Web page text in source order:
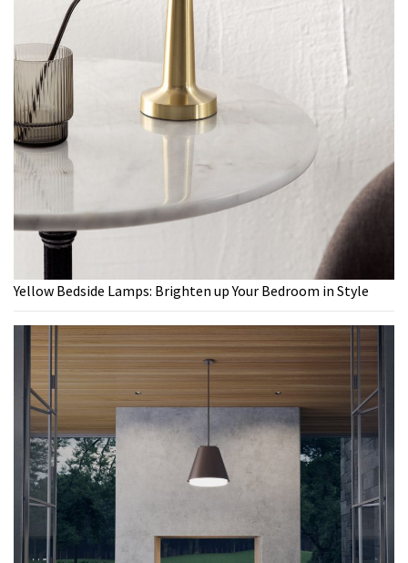
Yellow Bedside Lamps: Brighten up Your Bedroom in Style